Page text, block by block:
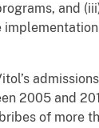
and
2005 and
of more